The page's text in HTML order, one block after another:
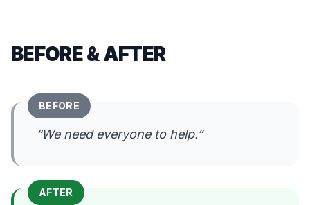
BEFORE & AFTER
BEFORE
“We need everyone to help.”
AFTER